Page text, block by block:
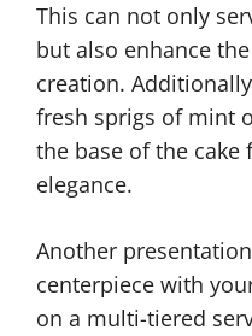
This can not only
but also enhance
creation.
fresh sprigs of mint
the base of the
elegance.
Another
centerpiece with
on a multi-tiered